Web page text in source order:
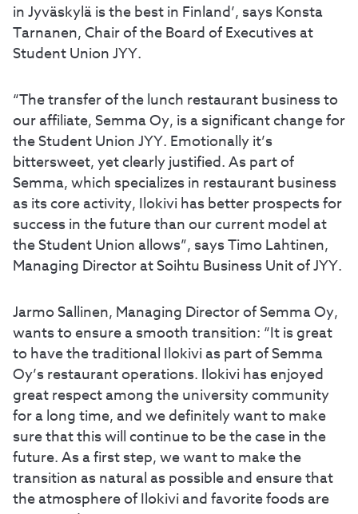
in Jyväskylä is the best in Finland’, says Konsta
Tarnanen, Chair of the Board of Executives at
Student Union JYY.
“The transfer of the lunch restaurant business to
our affiliate, Semma Oy, is a significant change for
the Student Union JYY. Emotionally it’s
bittersweet, yet clearly justified. As part of
Semma, which specializes in restaurant business
as its core activity, Ilokivi has better prospects for
success in the future than our current model at
the Student Union allows”, says Timo Lahtinen,
Managing Director at Soihtu Business Unit of JYY.
Jarmo Sallinen, Managing Director of Semma Oy,
wants to ensure a smooth transition: “It is great
to have the traditional Ilokivi as part of Semma
Oy’s restaurant operations. Ilokivi has enjoyed
great respect among the university community
for a long time, and we definitely want to make
sure that this will continue to be the case in the
future. As a first step, we want to make the
transition as natural as possible and ensure that
the atmosphere of Ilokivi and favorite foods are